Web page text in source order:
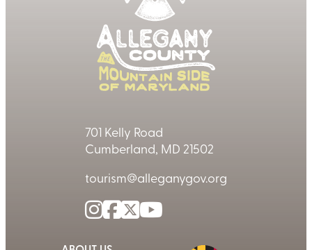
701 Kelly Road
Cumberland, MD 21502
tourism@alleganygov.org